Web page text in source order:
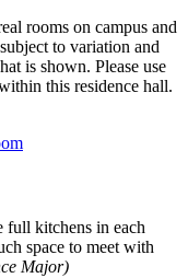
rooms on campus and
to variation and
is shown. Please use
this residence hall.
full kitchens in each
space to meet with
Major)